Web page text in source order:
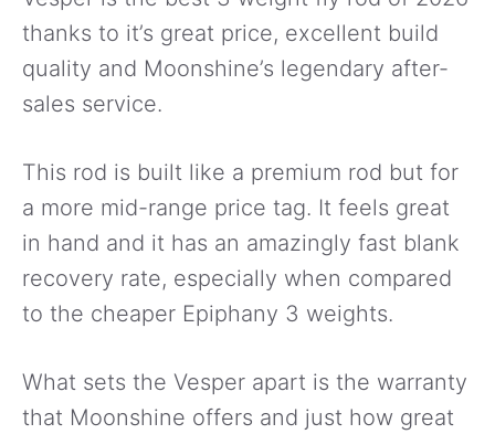
thanks to it’s great price, excellent build
quality and Moonshine’s legendary after-
sales service.
This rod is built like a premium rod but for
a more mid-range price tag. It feels great
in hand and it has an amazingly fast blank
recovery rate, especially when compared
to the cheaper Epiphany 3 weights.
What sets the Vesper apart is the warranty
that Moonshine offers and just how great